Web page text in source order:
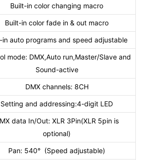
Built-in color changing macro
Built-in color fade in & out macro
in auto programs and speed adjustable
mode: DMX,Auto run,Master/Slave and
Sound-active
DMX channels: 8CH
Setting and addressing:4-digit LED
data In/Out: XLR 3Pin(XLR 5pin is
optional)
Pan: 540° (Speed adjustable)